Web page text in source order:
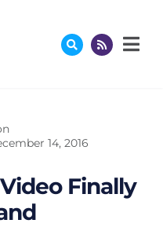
14, 2016
Finally